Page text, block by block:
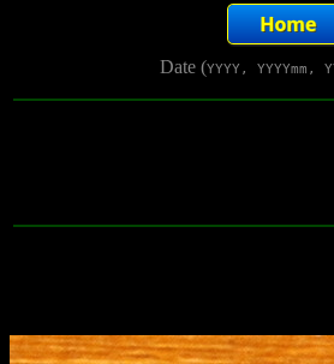
Date (YYYY, YYYYmm,